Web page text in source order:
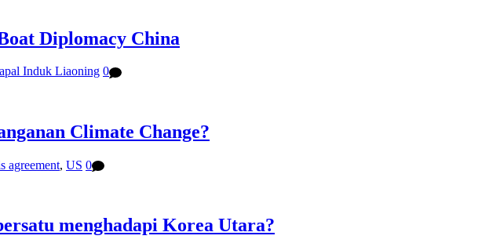
Diplomacy China
Induk Liaoning 0
Climate Change?
agreement, US 0
menghadapi Korea Utara?